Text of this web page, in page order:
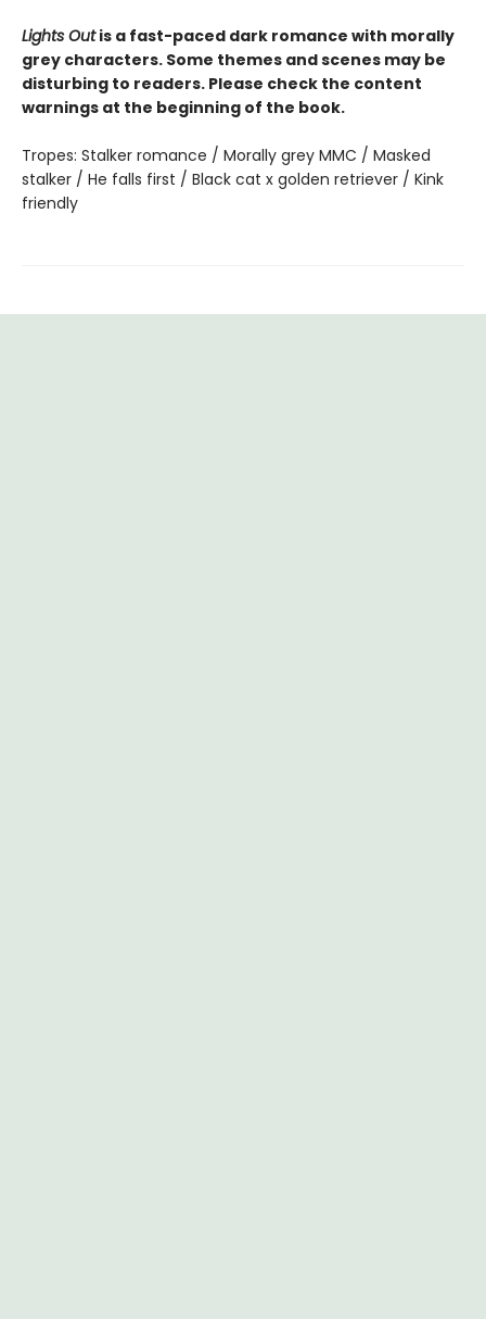
Lights Outis a fast-paced dark romance with morally
grey characters. Some themes and scenes may be
disturbing to readers. Please check the content
warnings at the beginning of the book.
Tropes: Stalker romance / Morally grey MMC / Masked
stalker / He falls first / Black cat x golden retriever / Kink
friendly